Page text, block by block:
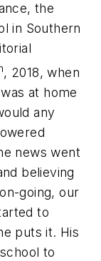
the
in Southern
, 2018, when
at home
any
news went
believing
going, our
to
puts it. His
to